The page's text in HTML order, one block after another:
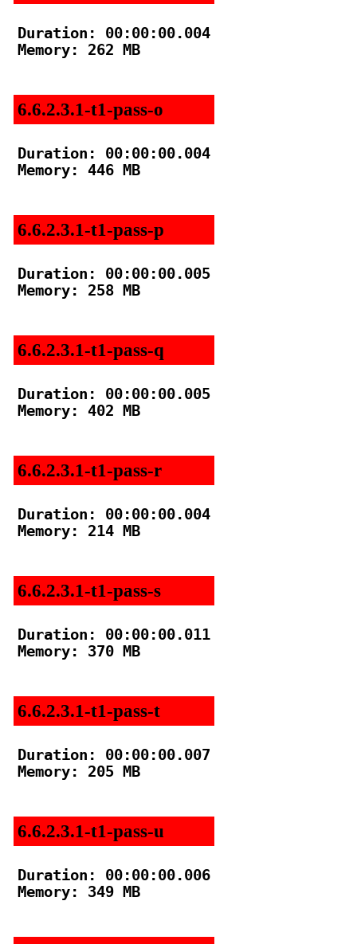
Duration: 00:00:00.004
Memory: 262 MB
6.6.2.3.1-t1-pass-o
Duration: 00:00:00.004
Memory: 446 MB
6.6.2.3.1-t1-pass-p
Duration: 00:00:00.005
Memory: 258 MB
6.6.2.3.1-t1-pass-q
Duration: 00:00:00.005
Memory: 402 MB
6.6.2.3.1-t1-pass-r
Duration: 00:00:00.004
Memory: 214 MB
6.6.2.3.1-t1-pass-s
Duration: 00:00:00.011
Memory: 370 MB
6.6.2.3.1-t1-pass-t
Duration: 00:00:00.007
Memory: 205 MB
6.6.2.3.1-t1-pass-u
Duration: 00:00:00.006
Memory: 349 MB